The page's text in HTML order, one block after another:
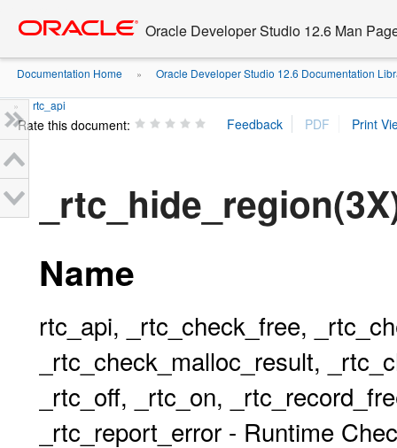
content
Oracle Developer Studio 12.6 Man
Documentation Home » Oracle Developer Studio 12.6 Documentation
» rtc_api
Rate this document:
Name
rtc_api, _rtc_check_free,
_rtc_check_malloc_result,
_rtc_off, _rtc_on,
_rtc_report_error - Runtime